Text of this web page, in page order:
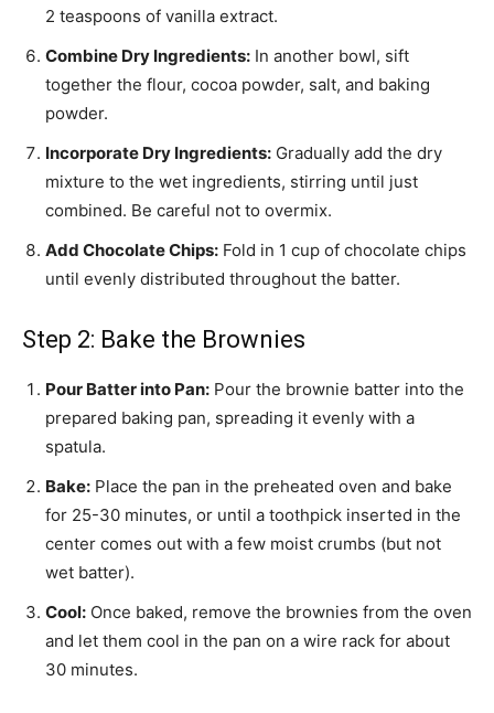
2 teaspoons of vanilla extract.
Combine Dry Ingredients: In another bowl, sift
together the flour, cocoa powder, salt, and baking
powder.
Incorporate Dry Ingredients: Gradually add the dry
mixture to the wet ingredients, stirring until just
combined. Be careful not to overmix.
Add Chocolate Chips: Fold in 1 cup of chocolate chips
until evenly distributed throughout the batter.
Step 2: Bake the Brownies
Pour Batter into Pan: Pour the brownie batter into the
prepared baking pan, spreading it evenly with a
spatula.
Bake: Place the pan in the preheated oven and bake
for 25-30 minutes, or until a toothpick inserted in the
center comes out with a few moist crumbs (but not
wet batter).
Cool: Once baked, remove the brownies from the oven
and let them cool in the pan on a wire rack for about
30 minutes.